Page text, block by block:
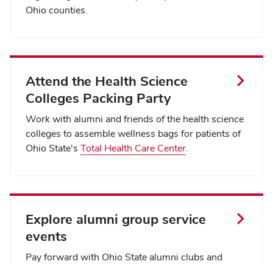
Ohio counties.
Attend the Health Science
Colleges Packing Party
Work with alumni and friends of the health science
colleges to assemble wellness bags for patients of
Ohio State's Total Health Care Center.
Explore alumni group service
events
Pay forward with Ohio State alumni clubs and